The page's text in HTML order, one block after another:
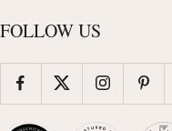
FOLLOW US